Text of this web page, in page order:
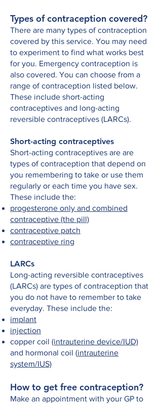
Types of contraception covered?
There are many types of contraception
covered by this service. You may need
to experiment to find what works best
for you. Emergency contraception is
also covered. You can choose from a
range of contraception listed below.
These include short-acting
contraceptives and long-acting
reversible contraceptives (LARCs).
Short-acting contraceptives
Short-acting contraceptives are are
types of contraception that depend on
you remembering to take or use them
regularly or each time you have sex.
These include the:
progesterone only and combined
contraceptive (the pill)
contraceptive patch
contraceptive ring
LARCs
Long-acting reversible contraceptives
(LARCs) are types of contraception that
you do not have to remember to take
everyday. These include the:
implant
injection
copper coil (intrauterine device/IUD)
and hormonal coil (intrauterine
system/IUS)
How to get free contraception?
Make an appointment with your GP to